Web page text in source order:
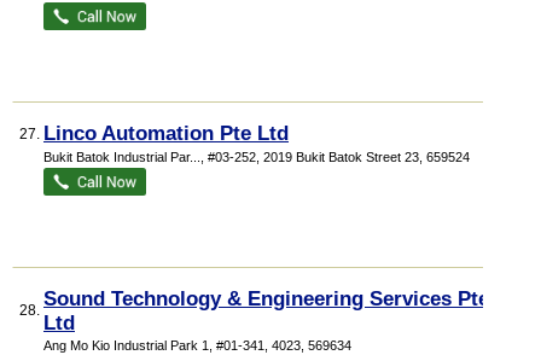
27. Linco Automation Pte Ltd
Bukit Batok Industrial Par... , #03-252, 2019 Bukit Batok Street 23 659524
28. Sound Technology & Engineering Services Pte
Ltd
Ang Mo Kio Industrial Park 1 , #01-341, 4023 569634